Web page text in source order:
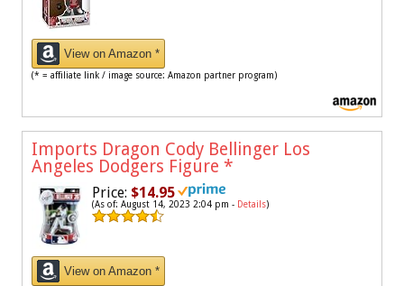
View on Amazon *
(* = affiliate link / image source: Amazon partner program)
Imports Dragon Cody Bellinger Los
Angeles Dodgers Figure *
Price: $14.95
(As of: August 14, 2023 2:04 pm - Details)
View on Amazon *